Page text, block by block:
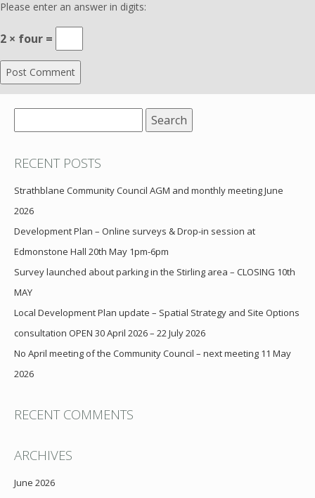
Please enter an answer in digits:
2 × four =
for:
RECENT POSTS
Strathblane Community Council AGM and monthly meeting June
2026
Development Plan – Online surveys & Drop-in session at
Edmonstone Hall 20th May 1pm-6pm
Survey launched about parking in the Stirling area – CLOSING 10th
MAY
Local Development Plan update – Spatial Strategy and Site Options
consultation OPEN 30 April 2026 – 22 July 2026
No April meeting of the Community Council – next meeting 11 May
2026
RECENT COMMENTS
ARCHIVES
June 2026